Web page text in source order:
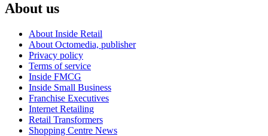
About us
About Inside Retail
About Octomedia, publisher
Privacy policy
Terms of service
Inside FMCG
Inside Small Business
Franchise Executives
Internet Retailing
Retail Transformers
Shopping Centre News